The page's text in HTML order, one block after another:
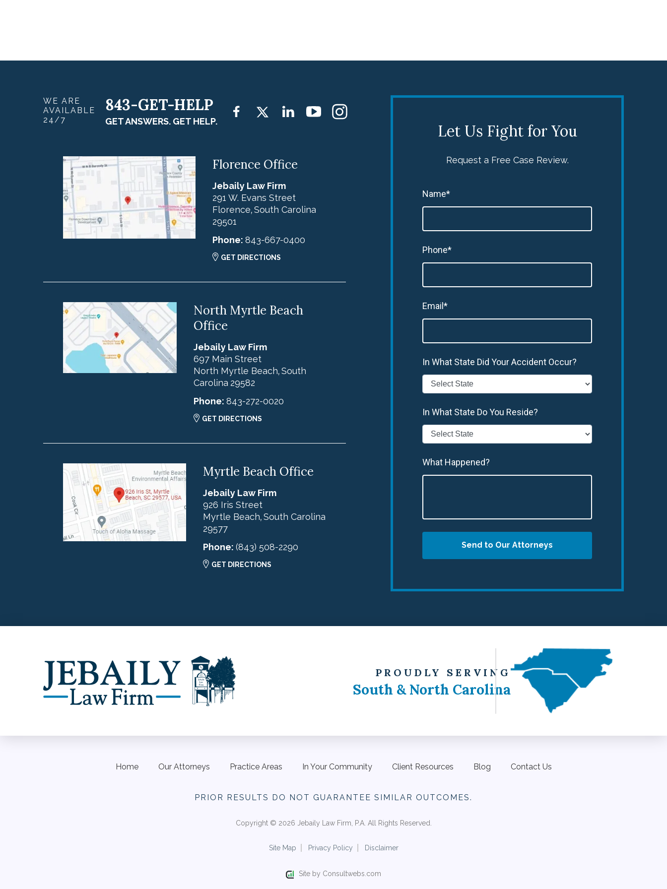
WE ARE
AVAILABLE
24/7
843-GET-HELP
GET ANSWERS. GET HELP.
Florence Office
Jebaily Law Firm
291 W. Evans Street
Florence,South Carolina
29501
Phone:843-667-0400
GET DIRECTIONS
North Myrtle Beach
Office
Jebaily Law Firm
697 Main Street
North Myrtle Beach,South
Carolina 29582
Phone:843-272-0020
GET DIRECTIONS
Myrtle Beach Office
Jebaily Law Firm
926 Iris Street
Myrtle Beach, South Carolina
29577
Phone: (843) 508-2290
GET DIRECTIONS
Let Us Fight for You
Request a Free Case Review.
Name*
Phone*
Email*
In What State Did Your Accident Occur?
In What State Do You Reside?
What Happened?
Send to Our Attorneys
PROUDLY SERVING
South & North Carolina
Home Our Attorneys Practice Areas In Your Community Client Resources Blog Contact Us
PRIOR RESULTS DO NOT GUARANTEE SIMILAR OUTCOMES.
Copyright © 2026 Jebaily Law Firm, P.A. All Rights Reserved.
Site Map Privacy Policy Disclaimer
Site by Consultwebs.com